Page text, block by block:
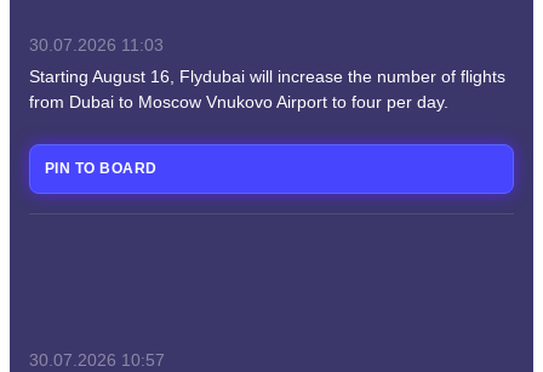
30.07.2026 11:03
Starting August 16, Flydubai will increase the number of flights
from Dubai to Moscow Vnukovo Airport to four per day.
PIN TO BOARD
30.07.2026 10:57